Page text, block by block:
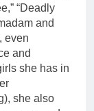
“Deadly
and
even
and
she has in
she also